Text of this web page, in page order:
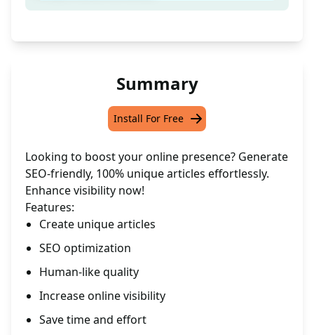
Summary
Install For Free
Looking to boost your online presence? Generate
SEO-friendly, 100% unique articles effortlessly.
Enhance visibility now!
Features:
Create unique articles
SEO optimization
Human-like quality
Increase online visibility
Save time and effort